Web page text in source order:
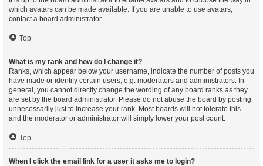
which avatars can be made available. If you are unable to use avatars,
contact a board administrator.
Top
What is my rank and how do I change it?
Ranks, which appear below your username, indicate the number of posts you
have made or identify certain users, e.g. moderators and administrators. In
general, you cannot directly change the wording of any board ranks as they
are set by the board administrator. Please do not abuse the board by posting
unnecessarily just to increase your rank. Most boards will not tolerate this
and the moderator or administrator will simply lower your post count.
Top
When I click the email link for a user it asks me to login?